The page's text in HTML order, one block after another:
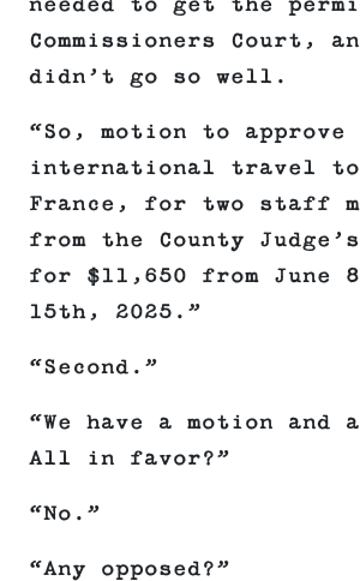
needed to get the
Commissioners Court,
didn’t go so well.
“So, motion to approve
international travel
France, for two staff
from the County
for $11,650 from June
15th, 2025.”
“Second.”
“We have a motion and
All in favor?”
“No.”
“Any opposed?”